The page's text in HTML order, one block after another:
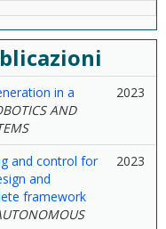
in a
AND
2023
and control for
and
framework
2023